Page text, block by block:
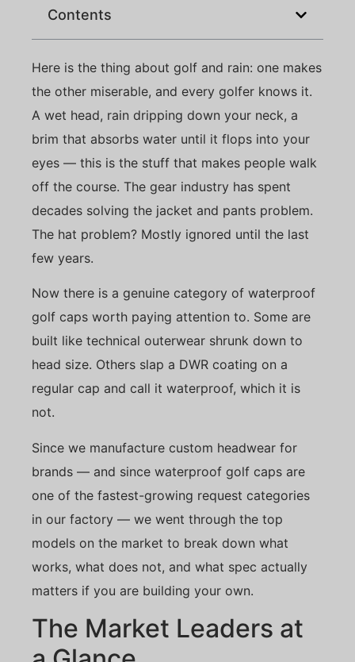
Contents
Here is the thing about golf and rain: one makes
the other miserable, and every golfer knows it.
A wet head, rain dripping down your neck, a
brim that absorbs water until it flops into your
eyes — this is the stuff that makes people walk
off the course. The gear industry has spent
decades solving the jacket and pants problem.
The hat problem? Mostly ignored until the last
few years.
Now there is a genuine category of waterproof
golf caps worth paying attention to. Some are
built like technical outerwear shrunk down to
head size. Others slap a DWR coating on a
regular cap and call it waterproof, which it is
not.
Since we manufacture custom headwear for
brands — and since waterproof golf caps are
one of the fastest-growing request categories
in our factory — we went through the top
models on the market to break down what
works, what does not, and what spec actually
matters if you are building your own.
The Market Leaders at